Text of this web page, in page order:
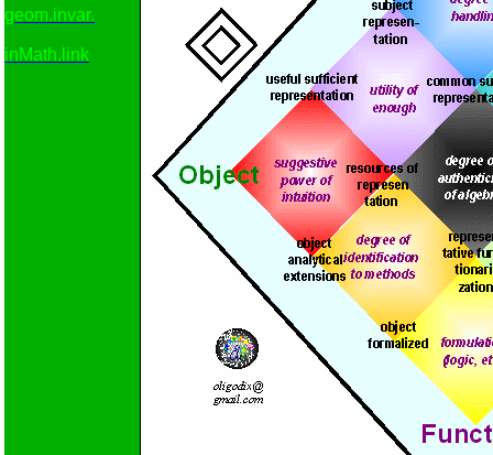
geom.invar.
inMath.link